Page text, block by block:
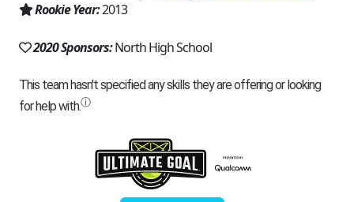
Rookie Year:2013
2020 Sponsors:North High School